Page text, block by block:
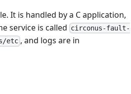
It is handled by a C application,
service is called circonus-fault-
etc , and logs are in